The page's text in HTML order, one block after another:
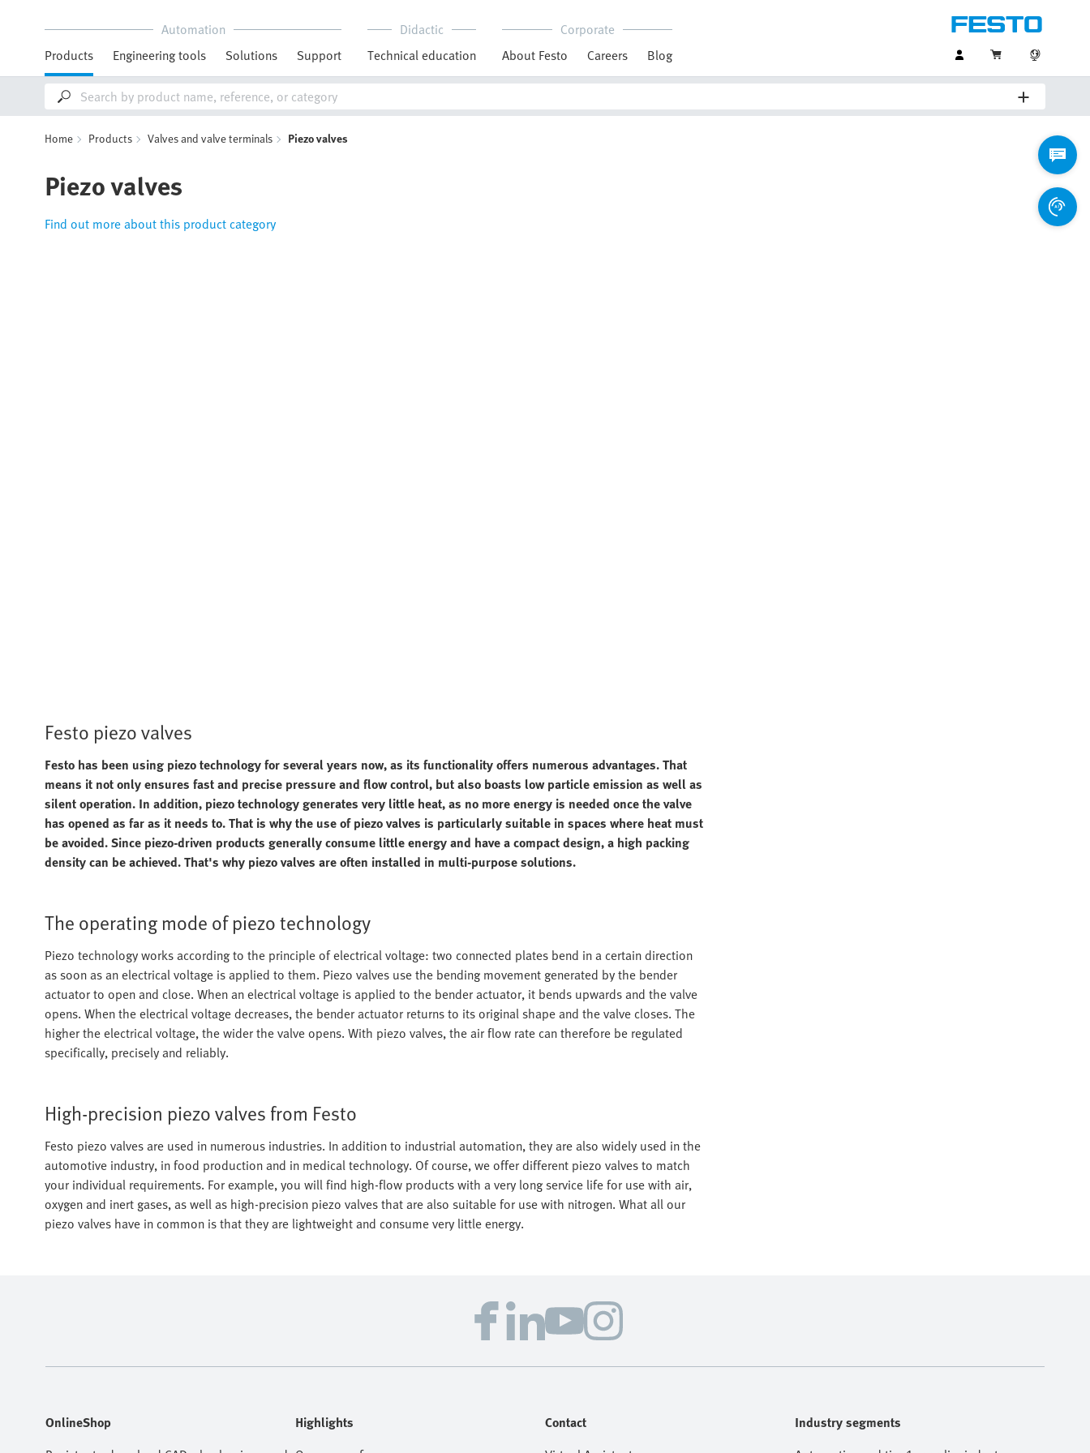
Automation
Products
Engineering tools Solutions Support
Didactic
Technical education
Corporate
About Festo
Careers Blog
Home Products Valves and valve terminals Piezo valves
Piezo valves
Find out more about this product category
Festo piezo valves
Festo has been using piezo technology for several years now, as its functionality offers numerous advantages. That
means it not only ensures fast and precise pressure and flow control, but also boasts low particle emission as well as
silent operation. In addition, piezo technology generates very little heat, as no more energy is needed once the valve
has opened as far as it needs to. That is why the use of piezo valves is particularly suitable in spaces where heat must
be avoided. Since piezo-driven products generally consume little energy and have a compact design, a high packing
density can be achieved. That's why piezo valves are often installed in multi-purpose solutions.
The operating mode of piezo technology
Piezo technology works according to the principle of electrical voltage: two connected plates bend in a certain direction
as soon as an electrical voltage is applied to them. Piezo valves use the bending movement generated by the bender
actuator to open and close. When an electrical voltage is applied to the bender actuator, it bends upwards and the valve
opens. When the electrical voltage decreases, the bender actuator returns to its original shape and the valve closes. The
higher the electrical voltage, the wider the valve opens. With piezo valves, the air flow rate can therefore be regulated
specifically, precisely and reliably.
High-precision piezo valves from Festo
Festo piezo valves are used in numerous industries. In addition to industrial automation, they are also widely used in the
automotive industry, in food production and in medical technology. Of course, we offer different piezo valves to match
your individual requirements. For example, you will find high-flow products with a very long service life for use with air,
oxygen and inert gases, as well as high-precision piezo valves that are also suitable for use with nitrogen. What all our
piezo valves have in common is that they are lightweight and consume very little energy.
OnlineShop
Highlights
Contact
Industry segments